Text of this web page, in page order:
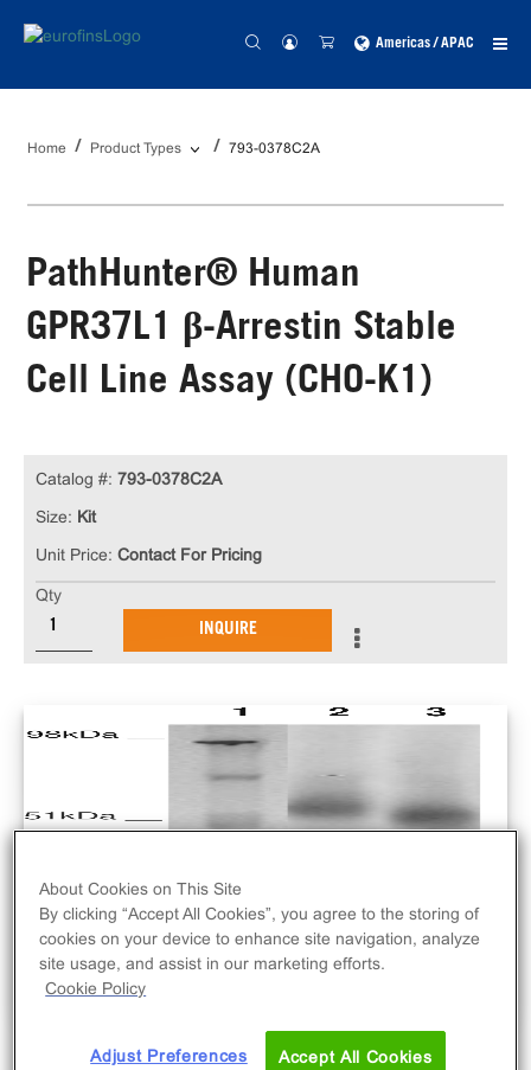
Americas / APAC
Home Product Types 793-0378C2A
PathHunter® Human
GPR37L1 β-Arrestin Stable
Cell Line Assay (CHO-K1)
Catalog #: 793-0378C2A
Size: Kit
Unit Price: Contact For Pricing
Qty
INQUIRE
About Cookies on This Site
By clicking “Accept All Cookies”, you agree to the storing of
cookies on your device to enhance site navigation, analyze
site usage, and assist in our marketing efforts.
Cookie Policy
Adjust Preferences Accept All Cookies